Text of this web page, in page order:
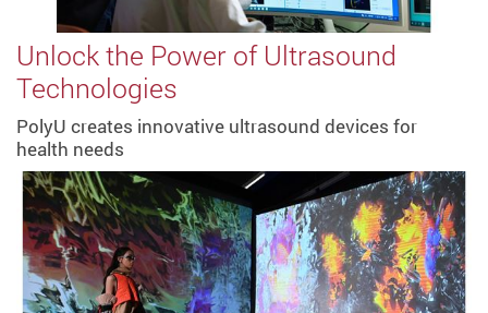
Unlock the Power of Ultrasound
Technologies
PolyU creates innovative ultrasound devices for
health needs